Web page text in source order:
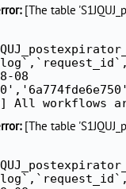
[The table
08
All workflows
[The table